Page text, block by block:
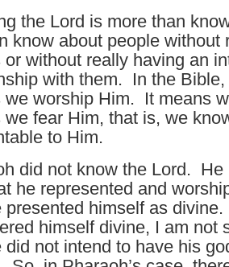
the Lord is more than
know about people without
or without really having an
with them. In the
we worship Him. It means
we fear Him, that is, we
to Him.
did not know the Lord. He
he represented and
presented himself as
himself divine, I am not
did not intend to have his